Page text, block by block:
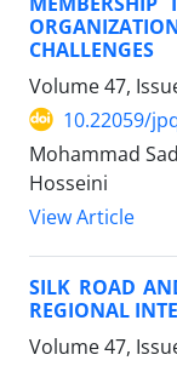
CHALLENGES
Volume 47,
10.22059/
Mohammad
Hosseini
View Article
SILK ROAD
REGIONAL
Volume 47,